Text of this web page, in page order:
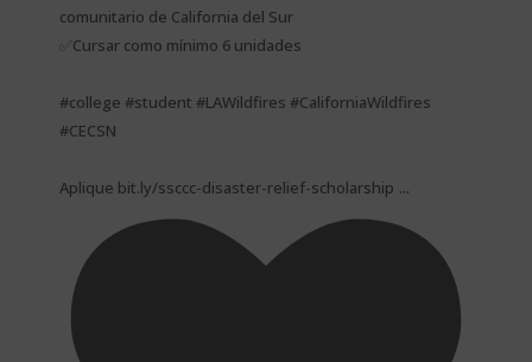
comunitario de California del Sur
✅Cursar como mínimo 6 unidades
#college #student #LAWildfires #CaliforniaWildfires
#CECSN
Aplique bit.ly/ssccc-disaster-relief-scholarship ...